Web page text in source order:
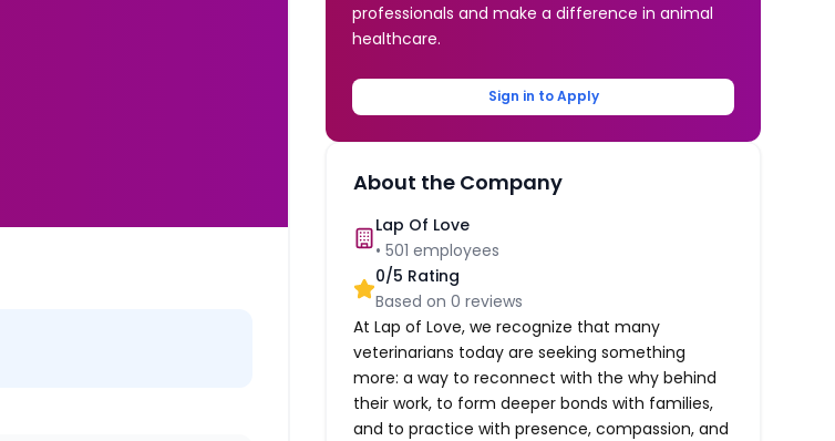
professionals and make a difference in animal
healthcare.
Sign in to Apply
About the Company
Lap Of Love
•501 employees
0/5 Rating
Based on0 reviews
At Lap of Love, we recognize that many
veterinarians today are seeking something
more: a way to reconnect with the why behind
their work, to form deeper bonds with families,
and to practice with presence, compassion, and